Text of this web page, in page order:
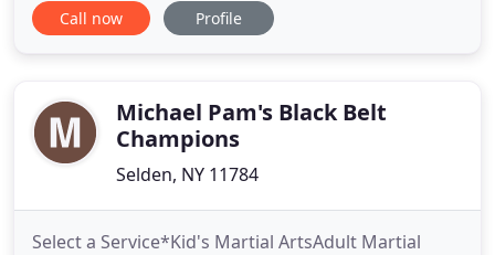
function, neuromuscular strength training, and
ensure restoration
Call now Profile
Michael Pam's Black Belt
Champions
Selden, NY 11784
Select a Service*Kid's Martial ArtsAdult Martial